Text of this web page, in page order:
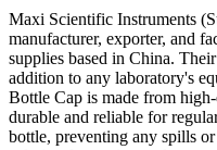
Maxi Scientific Instruments
manufacturer, exporter, and
supplies based in China.
addition to any laboratory's
Bottle Cap is made from
durable and reliable for
bottle, preventing any spills